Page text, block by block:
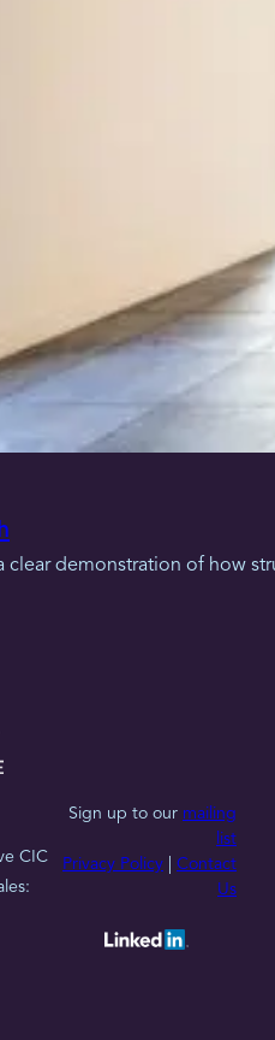
demonstration of how
CIC
Sign up to our mailing
list
Privacy Policy
Contact
Us